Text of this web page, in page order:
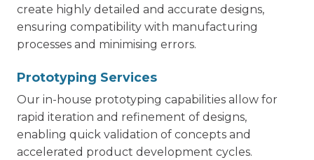
create highly detailed and accurate designs,
ensuring compatibility with manufacturing
processes and minimising errors.
Prototyping Services
Our in-house prototyping capabilities allow for
rapid iteration and refinement of designs,
enabling quick validation of concepts and
accelerated product development cycles.